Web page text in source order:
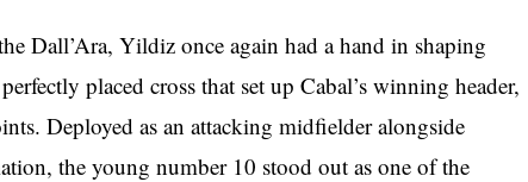
Dall’Ara, Yildiz once again had a hand in shaping
placed cross that set up Cabal’s winning header,
Deployed as an attacking midfielder alongside
the young number 10 stood out as one of the